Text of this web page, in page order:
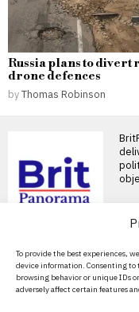
To provide the best experiences,
device information. Consenting to
browsing behavior or unique IDs
adversely affect certain features
Russia plans to
drone defences
byThomas Robinson
About Us
Contact Us
Privacy Policy
Jorge
Messi,